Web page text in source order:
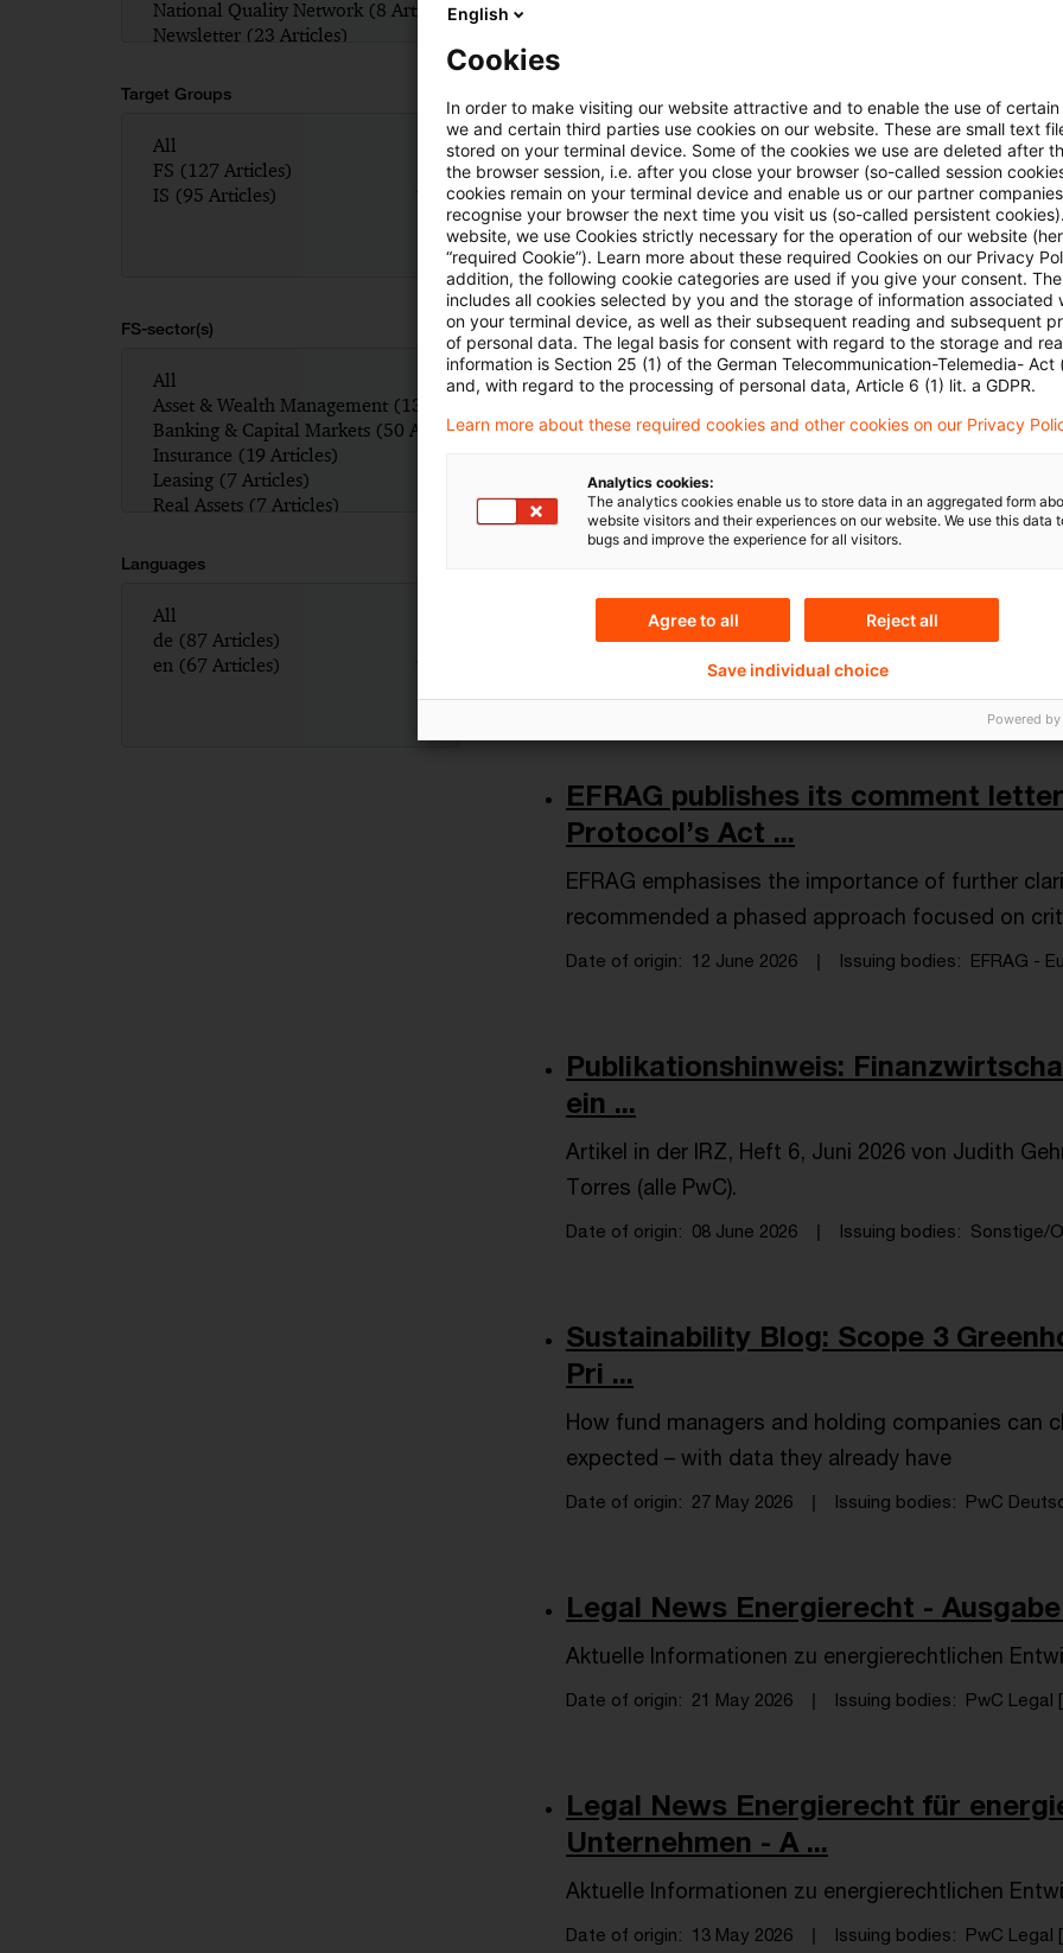
VO (EU) 2026/1412 z. Festl.
Letzte Aktualisierung: Veröffentlichung 29.06.2026
Date of origin 29 June 2026 Issuing bodies
Beschluss (EU) 2026/1312 über
Umsetzungsmaßn. f. d ...
Letzte Aktualisierung: Veröffentlichung 17.06.2026
Date of origin 17 June 2026 Issuing bodies
Carbon emissions of ECB and
The European Central Bank (ECB) today
related financial disclosures.
ECB -
EFRAG publishes its comment
Protocol’s Act ...
EFRAG emphasises the importance of further
recommended a phased approach focused on
Date of origin 12 June 2026 Issuing bodies EFRAG -
Publikationshinweis:
ein ...
Artikel in der IRZ, Heft 6, Juni 2026 von Judith
Torres (alle PwC).
Date of origin 08 June 2026 Issuing bodies Sonstige/
Sustainability Blog: Scope 3
Pri ...
How fund managers and holding companies can
expected – with data they already have
Date of origin 27 May 2026 Issuing bodies PwC
Legal News Energierecht - Ausgabe
Aktuelle Informationen zu energierechtlichen
Date of origin 21 May 2026 Issuing bodies PwC Legal
Legal News Energierecht für
Unternehmen - A ...
Aktuelle Informationen zu energierechtlichen
Date of origin 13 May 2026 Issuing bodies PwC Legal
Target Groups
FS-sector(s)
Languages
English
Cookies
In order to make visiting our website attractive and to enable the use of
we and certain third parties use cookies on our website. These are small text
stored on your terminal device. Some of the cookies we use are deleted after
the browser session, i.e. after you close your browser (so-called session
cookies remain on your terminal device and enable us or our partner
recognise your browser the next time you visit us (so-called persistent
website, we use Cookies strictly necessary for the operation of our website
“required Cookie”). Learn more about these required Cookies on our Privacy
addition, the following cookie categories are used if you give your consent.
includes all cookies selected by you and the storage of information associated
on your terminal device, as well as their subsequent reading and subsequent
of personal data. The legal basis for consent with regard to the storage and
information is Section 25 (1) of the German Telecommunication-Telemedia- Act
and, with regard to the processing of personal data, Article 6 (1) lit. a GDPR.
Learn more about these required cookies and other cookies on our Privacy
Analytics cookies:
The analytics cookies enable us to store data in an aggregated form
website visitors and their experiences on our website. We use this data
bugs and improve the experience for all visitors.
Agree to all Reject all
Save individual choice
Powered by